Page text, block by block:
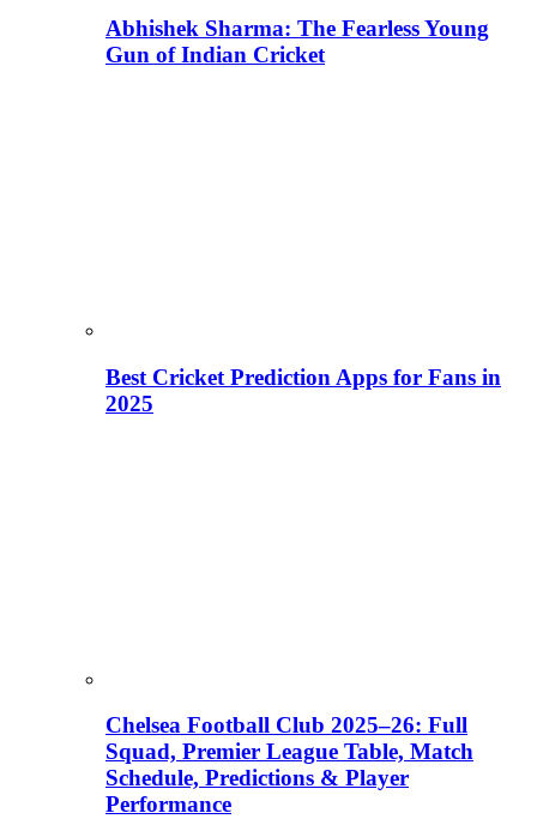
Abhishek Sharma: The Fearless Young
Gun of Indian Cricket
Best Cricket Prediction Apps for Fans in
2025
Chelsea Football Club 2025–26: Full
Squad, Premier League Table, Match
Schedule, Predictions & Player
Performance